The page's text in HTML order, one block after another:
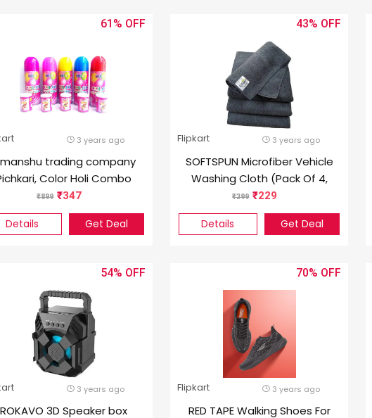
61%
347
899
trading company
Color Holi Combo
Details Get Deal
3 years ago
43%
229
399
SOFTSPUN Microfiber Vehicle
Washing Cloth (Pack Of 4,
340 GSM)
Details Get Deal
Flipkart 3 years ago
54%
ROKAVO 3D Speaker box
3 years ago
70%
RED TAPE Walking Shoes For
Flipkart 3 years ago